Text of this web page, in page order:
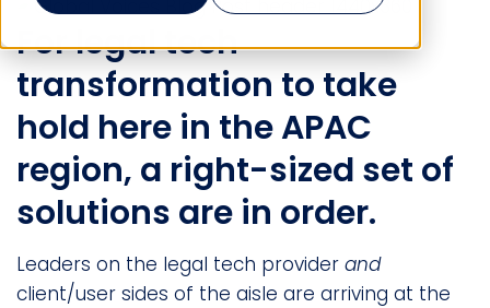
For legal tech
transformation to take
hold here in the APAC
region, a right-sized set of
solutions are in order.
Leaders on the legal tech provider and
client/user sides of the aisle are arriving at the